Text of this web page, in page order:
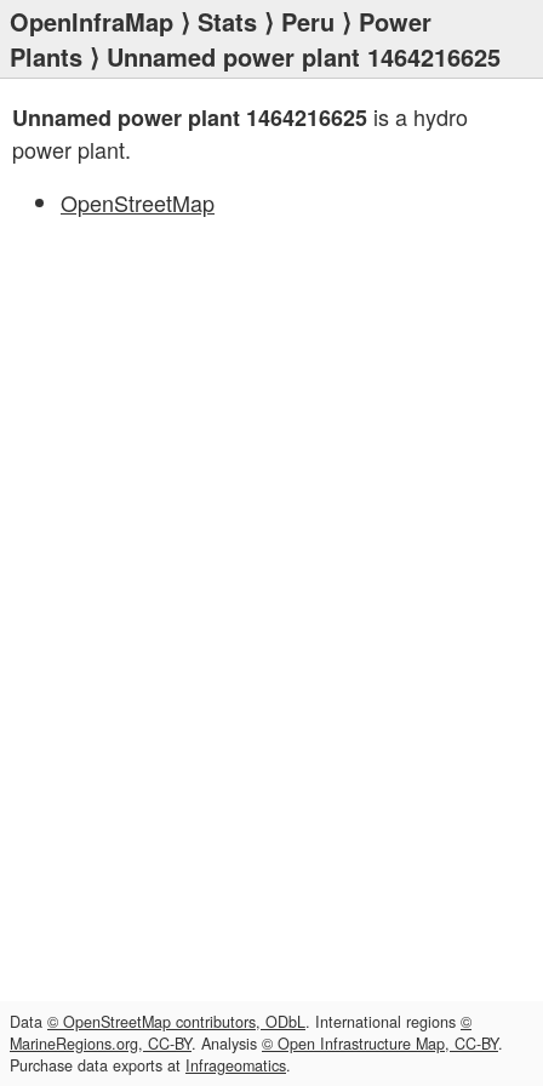
OpenInfraMap ⟩ Stats ⟩ Peru ⟩ Power
Plants ⟩ Unnamed power plant 1464216625
Unnamed power plant 1464216625 is a hydro
power plant.
OpenStreetMap
Data © OpenStreetMap contributors, ODbL. International regions ©
MarineRegions.org, CC-BY. Analysis © Open Infrastructure Map, CC-BY.
Purchase data exports at Infrageomatics.